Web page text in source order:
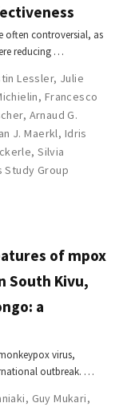
often controversial, as
reducing …
Lessler, Julie
, Francesco
, Arnaud G.
J. Maerkl, Idris
,Silvia
Study Group
of mpox
South Kivu,
a
virus,
outbreak. …
, Guy Mukari,